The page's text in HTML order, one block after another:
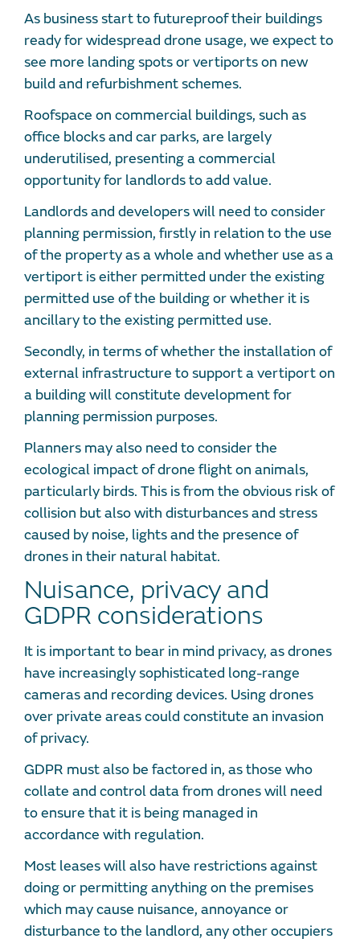
As business start to futureproof their buildings
ready for widespread drone usage, we expect to
see more landing spots or vertiports on new
build and refurbishment schemes.
Roofspace on commercial buildings, such as
office blocks and car parks, are largely
underutilised, presenting a commercial
opportunity for landlords to add value.
Landlords and developers will need to consider
planning permission, firstly in relation to the use
of the property as a whole and whether use as a
vertiport is either permitted under the existing
permitted use of the building or whether it is
ancillary to the existing permitted use.
Secondly, in terms of whether the installation of
external infrastructure to support a vertiport on
a building will constitute development for
planning permission purposes.
Planners may also need to consider the
ecological impact of drone flight on animals,
particularly birds. This is from the obvious risk of
collision but also with disturbances and stress
caused by noise, lights and the presence of
drones in their natural habitat.
Nuisance, privacy and
GDPR considerations
It is important to bear in mind privacy, as drones
have increasingly sophisticated long-range
cameras and recording devices. Using drones
over private areas could constitute an invasion
of privacy.
GDPR must also be factored in, as those who
collate and control data from drones will need
to ensure that it is being managed in
accordance with regulation.
Most leases will also have restrictions against
doing or permitting anything on the premises
which may cause nuisance, annoyance or
disturbance to the landlord, any other occupiers